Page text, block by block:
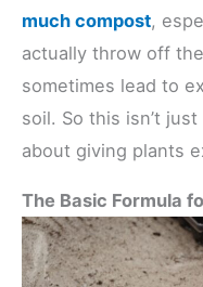
much compost,
actually throw off
sometimes lead to
soil. So this isn’t
about giving plants
The Basic Formula